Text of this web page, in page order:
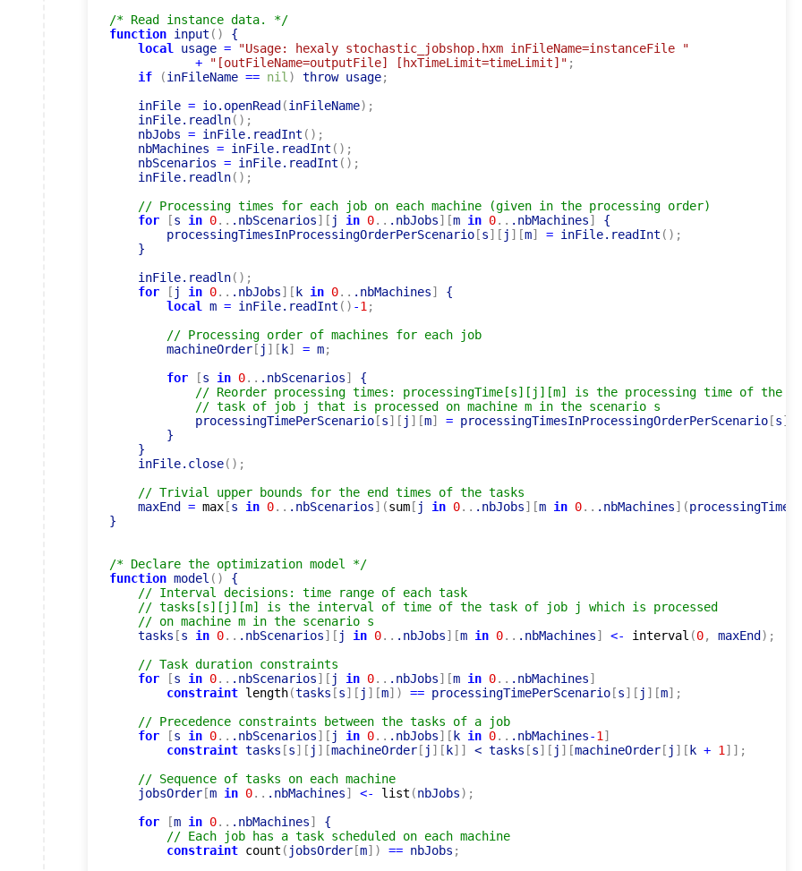
/* Read instance data. */
function input ( )
{
local
usage =
"Usage: hexaly stochastic_jobshop.hxm inFileName=instanceFile "
+
"[outFileName=outputFile] [hxTimeLimit=timeLimit]" ;
if
(inFileName == nil ) throw usage;
    inFile
= io.openRead (inFileName) ;
    inFile.readln
( ) ;
    nbJobs
= inFile.readInt ( ) ;
    nbMachines
= inFile.readInt ( ) ;
    nbScenarios
= inFile.readInt ( ) ;
    inFile.readln
( ) ;
// Processing times for each job on each machine (given in the processing order)
for
[s in 0.. .nbScenarios] [ j in 0.. .nbJobs] [m in 0.. .nbMachines]
{
        processingTimesInProcessingOrderPerScenario
[s] [ j ] [m] = inFile.readInt ( ) ;
    }
    inFile.readln
( ) ;
for
[ j in 0.. .nbJobs] [ k in 0.. .nbMachines]
{
local
m = inFile.readInt ( ) -1 ;
// Processing order of machines for each job
        machineOrder
[ j ] [ k] = m;
for
[s in 0.. .nbScenarios]
{
// Reorder processing times: processingTime[s][j][m] is the processing time of the
// task of job j that is processed on machine m in the scenario s
            processingTimePerScenario
[s] [ j ] [m] = processingTimesInProcessingOrderPerScenario [s]
        }
    }
    inFile.close
( ) ;
// Trivial upper bounds for the end times of the tasks
    maxEnd
= max [s in 0.. .nbScenarios] (sum [ j in 0.. .nbJobs] [m in 0.. .nbMachines] (
}
/* Declare the optimization model */
function model ( )
{
// Interval decisions: time range of each task
// tasks[s][j][m] is the interval of time of the task of job j which is processed
// on machine m in the scenario s
    tasks
[s in 0.. .nbScenarios] [ j in 0.. .nbJobs] [m in 0.. .nbMachines] <- interval (0, maxEnd ) ;
// Task duration constraints
for
[s in 0.. .nbScenarios] [ j in 0.. .nbJobs] [m in 0.. .nbMachines]
constraint length(tasks [s] [ j ] [m] ) == processingTimePerScenario [s] [ j ] [m] ;
// Precedence constraints between the tasks of a job
for
[s in 0.. .nbScenarios] [ j in 0.. .nbJobs] [ k in 0.. .nbMachines-1 ]
constraint tasks [s] [ j ] [machineOrder [ j ] [ k] ] < tasks [s] [ j ] [machineOrder [ j ] [ k + 1 ] ] ;
// Sequence of tasks on each machine
    jobsOrder
[m in 0.. .nbMachines] <- list (nbJobs) ;
for
[m in 0.. .nbMachines]
{
// Each job has a task scheduled on each machine
constraint count ( jobsOrder [m] ) == nbJobs ;